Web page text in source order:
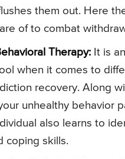
them out. Here
of to combat
Therapy: It is
when it comes to
recovery. Along
unhealthy behavior
also learns to
coping skills.